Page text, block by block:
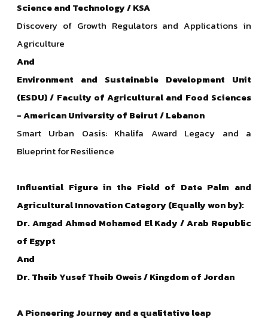
Science and Technology / KSA
Discovery of Growth Regulators and Applications in
Agriculture
And
Environment and Sustainable Development Unit
(ESDU) / Faculty of Agricultural and Food Sciences
- American University of Beirut / Lebanon
Smart Urban Oasis: Khalifa Award Legacy and a
Blueprint for Resilience
Influential Figure in the Field of Date Palm and
Agricultural Innovation Category (Equally won by):
Dr. Amgad Ahmed Mohamed El Kady / Arab Republic
of Egypt
And
Dr. Theib Yusef Theib Oweis / Kingdom of Jordan
A Pioneering Journey and a qualitative leap